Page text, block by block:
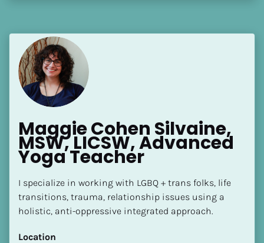
Maggie Cohen Silvaine,
MSW, LICSW, Advanced
Yoga Teacher
I specialize in working with LGBQ + trans folks, life
transitions, trauma, relationship issues using a
holistic, anti-oppressive integrated approach.
Location